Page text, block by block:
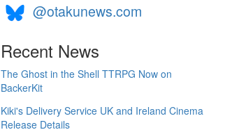
@otakunews.com
Recent News
The Ghost in the Shell TTRPG Now on
BackerKit
Kiki's Delivery Service UK and Ireland Cinema
Release Details